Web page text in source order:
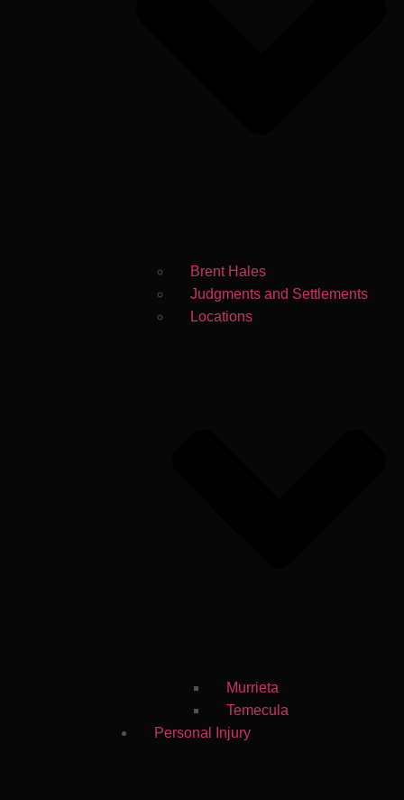
Brent Hales
Judgments and Settlements
Locations
Murrieta
Temecula
Personal Injury